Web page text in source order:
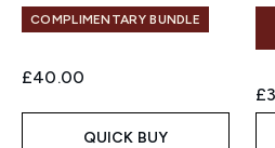
COMPLIMENTARY BUNDLE
£40.00
QUICK BUY